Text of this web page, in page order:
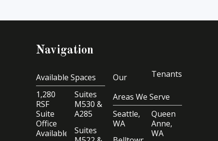
Navigation
Available Spaces
1,280
RSF
Suite
Office
Available
Suites
M530 &
A285
Suites
Our Tenants
Areas We Serve
Seattle,
WA
Queen
Anne,
WA